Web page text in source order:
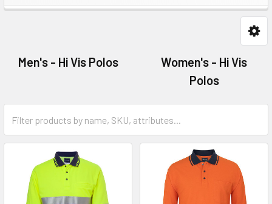
Men's - Hi Vis Polos
Women's - Hi Vis
Polos